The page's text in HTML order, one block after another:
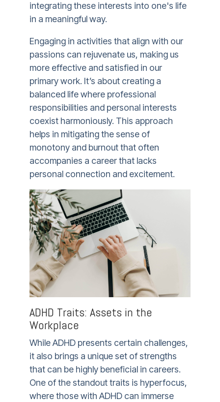
integrating these interests into one's life
in a meaningful way.
Engaging in activities that align with our
passions can rejuvenate us, making us
more effective and satisfied in our
primary work. It’s about creating a
balanced life where professional
responsibilities and personal interests
coexist harmoniously. This approach
helps in mitigating the sense of
monotony and burnout that often
accompanies a career that lacks
personal connection and excitement.
ADHD Traits: Assets in the
Workplace
While ADHD presents certain challenges,
it also brings a unique set of strengths
that can be highly beneficial in careers.
One of the standout traits is hyperfocus,
where those with ADHD can immerse